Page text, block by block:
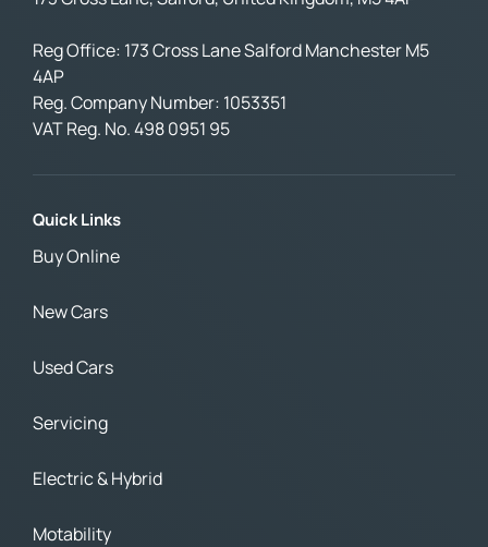
Reg Office: 173 Cross Lane Salford Manchester M5
4AP
Reg. Company Number: 1053351
VAT Reg. No.498 0951 95
Quick Links
Buy Online
New Cars
Used Cars
Servicing
Electric & Hybrid
Motability